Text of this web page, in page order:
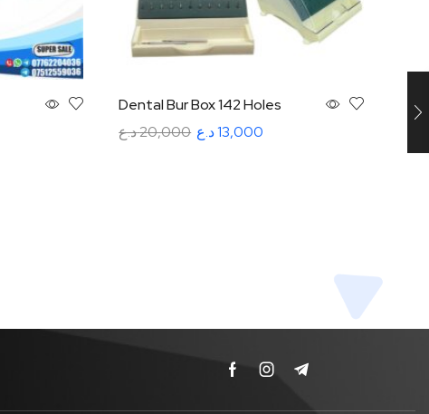
Dental Bur Box 142 Holes
20,000د.ع 13,000د.ع
د.ع